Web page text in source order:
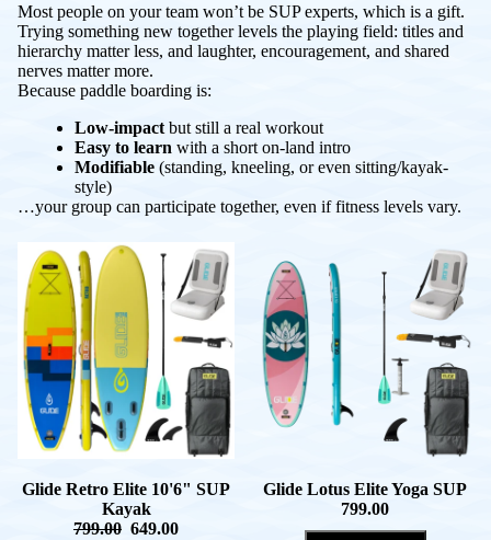
Most people on your team won’t be SUP experts, which is a gift.
Trying something new together levels the playing field: titles and
hierarchy matter less, and laughter, encouragement, and shared
nerves matter more.
Because paddle boarding is:
Low-impact but still a real workout
Easy to learn with a short on-land intro
Modifiable (standing, kneeling, or even sitting/kayak-
style)
…your group can participate together, even if fitness levels vary.
Glide Retro Elite 10'6" SUP
Kayak
799.00 649.00
Glide Lotus Elite Yoga SUP
799.00